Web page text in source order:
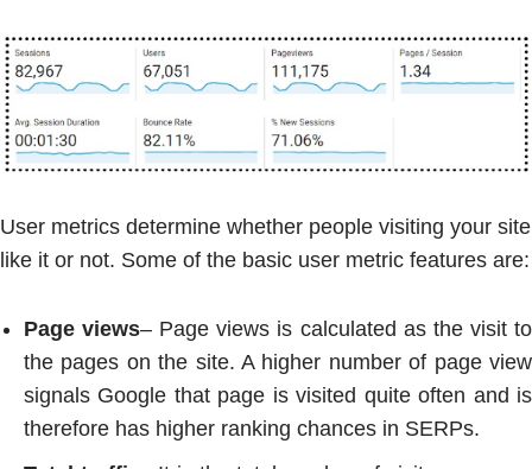
User metrics determine whether people visiting your site
like it or not. Some of the basic user metric features are:
Page views– Page views is calculated as the visit to
the pages on the site. A higher number of page view
signals Google that page is visited quite often and is
therefore has higher ranking chances in SERPs.